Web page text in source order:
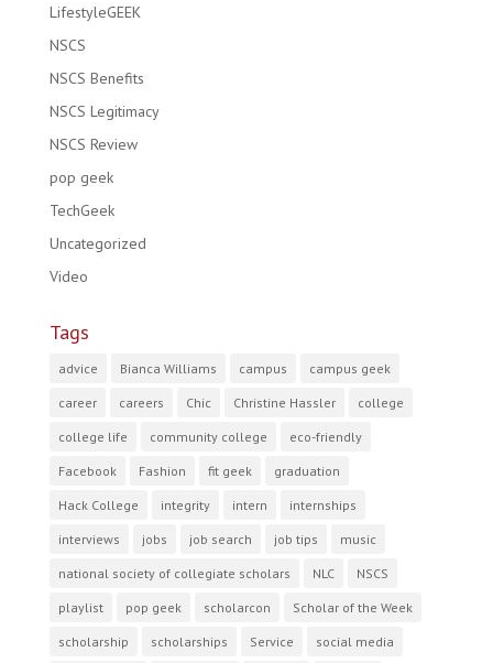
LifestyleGEEK
NSCS
NSCS Benefits
NSCS Legitimacy
NSCS Review
pop geek
TechGeek
Uncategorized
Video
Tags
advice Bianca Williams campus campus geek
career careers Chic Christine Hassler college
college life community college eco-friendly
Facebook Fashion fit geek graduation
Hack College integrity intern internships
interviews jobs job search job tips music
national society of collegiate scholars NLC NSCS
playlist pop geek scholarcon Scholar of the Week
scholarship scholarships Service social media